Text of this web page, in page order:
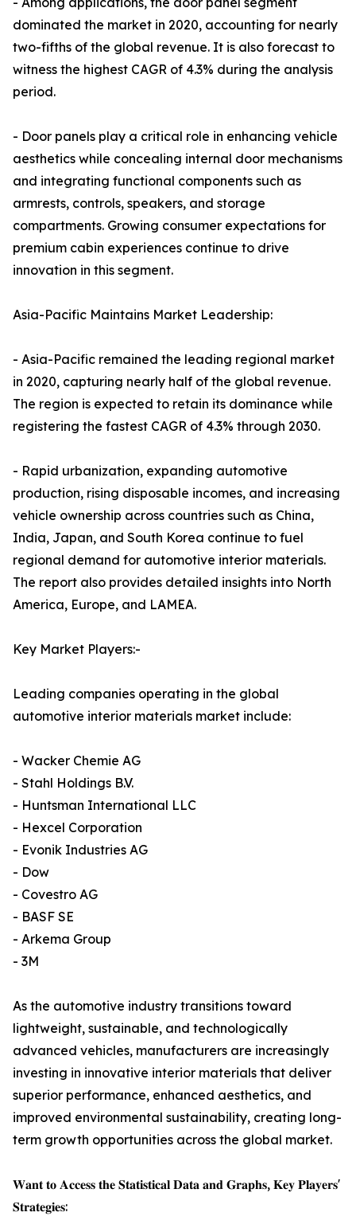
dominated the market in 2020, accounting for nearly
two-fifths of the global revenue. It is also forecast to
witness the highest CAGR of 4.3% during the analysis
period.
- Door panels play a critical role in enhancing vehicle
aesthetics while concealing internal door mechanisms
and integrating functional components such as
armrests, controls, speakers, and storage
compartments. Growing consumer expectations for
premium cabin experiences continue to drive
innovation in this segment.
Asia-Pacific Maintains Market Leadership:
- Asia-Pacific remained the leading regional market
in 2020, capturing nearly half of the global revenue.
The region is expected to retain its dominance while
registering the fastest CAGR of 4.3% through 2030.
- Rapid urbanization, expanding automotive
production, rising disposable incomes, and increasing
vehicle ownership across countries such as China,
India, Japan, and South Korea continue to fuel
regional demand for automotive interior materials.
The report also provides detailed insights into North
America, Europe, and LAMEA.
Key Market Players:-
Leading companies operating in the global
automotive interior materials market include:
- Wacker Chemie AG
- Stahl Holdings B.V.
- Huntsman International LLC
- Hexcel Corporation
- Evonik Industries AG
- Dow
- Covestro AG
- BASF SE
- Arkema Group
- 3M
As the automotive industry transitions toward
lightweight, sustainable, and technologically
advanced vehicles, manufacturers are increasingly
investing in innovative interior materials that deliver
superior performance, enhanced aesthetics, and
improved environmental sustainability, creating long-
term growth opportunities across the global market.
𝐖𝐚𝐧𝐭 𝐭𝐨 𝐀𝐜𝐜𝐞𝐬𝐬 𝐭𝐡𝐞 𝐒𝐭𝐚𝐭𝐢𝐬𝐭𝐢𝐜𝐚𝐥 𝐃𝐚𝐭𝐚 𝐚𝐧𝐝 𝐆𝐫𝐚𝐩𝐡𝐬, 𝐊𝐞𝐲 𝐏𝐥𝐚𝐲𝐞𝐫𝐬'
𝐒𝐭𝐫𝐚𝐭𝐞𝐠𝐢𝐞𝐬: